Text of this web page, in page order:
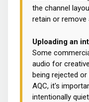
the channel
retain or remove
Uploading an
Some
audio for
being rejected
AQC, it's
intentionally